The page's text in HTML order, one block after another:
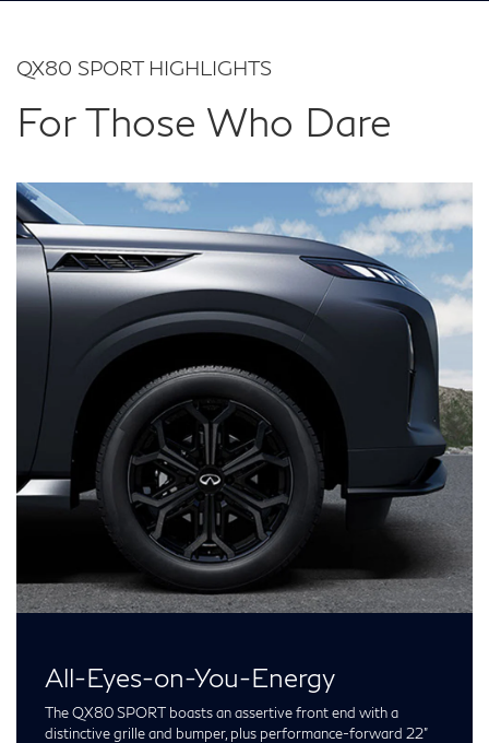
QX80 SPORT HIGHLIGHTS
For Those Who Dare
All-Eyes-on-You-Energy
The QX80 SPORT boasts an assertive front end with a
distinctive grille and bumper, plus performance-forward 22”